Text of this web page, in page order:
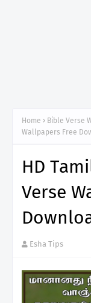
Home Bible Verse
Wallpapers Free
HD
Verse
Esha Tips